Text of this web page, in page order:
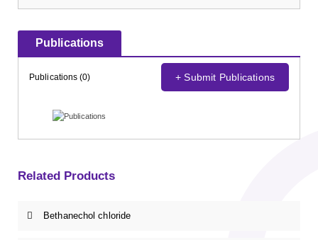
Publications
Publications (0) + Submit Publications
Related Products
Bethanechol chloride